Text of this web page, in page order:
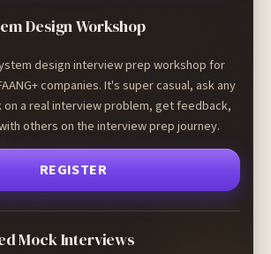
Design Workshop
design interview prep workshop for
companies. It's super casual, ask any
a real interview problem, get feedback,
others on the interview prep journey.
REGISTER
Mock Interviews